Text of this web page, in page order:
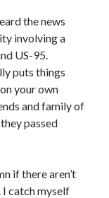
the news
involving a
US-95.
puts things
your own
and family of
passed
if there aren’t
I catch myself